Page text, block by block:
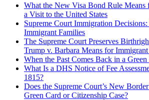
What the New Visa Bond Rule Means
a Visit to the United States
Supreme Court Immigration
Immigrant Families
The Supreme Court Preserves
Trump v. Barbara Means for
When the Past Comes Back in a Green
What Is a DHS Notice of Fee
1815?
Does the Supreme Court’s New
Green Card or Citizenship Case?